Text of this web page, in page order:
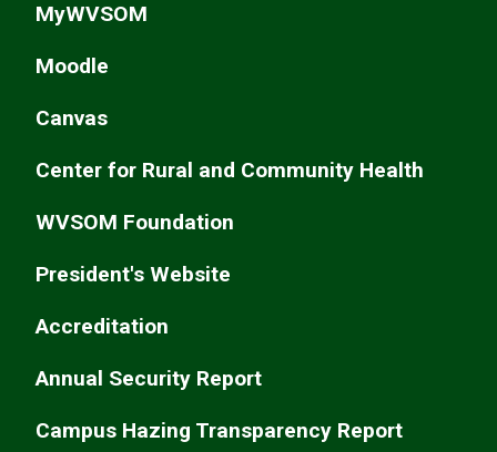
MyWVSOM
Moodle
Canvas
Center for Rural and Community Health
WVSOM Foundation
President's Website
Accreditation
Annual Security Report
Campus Hazing Transparency Report